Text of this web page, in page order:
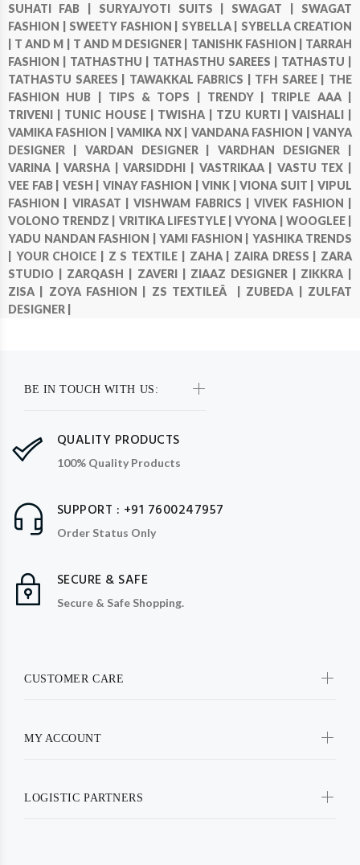
SUHATI FAB | SURYAJYOTI SUITS | SWAGAT | SWAGAT
FASHION | SWEETY FASHION | SYBELLA | SYBELLA CREATION
T AND M | T AND M DESIGNER | TANISHK FASHION | TARRAH
FASHION | TATHASTHU | TATHASTHU SAREES | TATHASTU |
TATHASTU SAREES | TAWAKKAL FABRICS | TFH SAREE | THE
FASHION HUB | TIPS & TOPS | TRENDY | TRIPLE AAA |
TRIVENI | TUNIC HOUSE | TWISHA | TZU KURTI |VAISHALI |
VAMIKA FASHION |VAMIKA NX | VANDANA FASHION |VANYA
DESIGNER | VARDAN DESIGNER |VARDHAN DESIGNER |
VARINA |VARSHA |VARSIDDHI | VASTRIKAA | VASTU TEX |
VEE FAB | VESH | VINAY FASHION |VINK |VIONA SUIT |VIPUL
FASHION | VIRASAT |VISHWAM FABRICS |VIVEK FASHION |
VOLONO TRENDZ | VRITIKA LIFESTYLE |VYONA | WOOGLEE |
YADU NANDAN FASHION | YAMI FASHION | YASHIKA TRENDS
YOUR CHOICE | Z S TEXTILE | ZAHA | ZAIRA DRESS | ZARA
STUDIO | ZARQASH | ZAVERI | ZIAAZ DESIGNER | ZIKKRA |
ZISA | ZOYA FASHION | ZS TEXTILEÂ | ZUBEDA | ZULFAT
DESIGNER |
BE IN TOUCH WITH US:
QUALITY PRODUCTS
100% Quality Products
SUPPORT : +91 7600247957
Order Status Only
SECURE & SAFE
Secure & Safe Shopping.
CUSTOMER CARE
MY ACCOUNT
LOGISTIC PARTNERS